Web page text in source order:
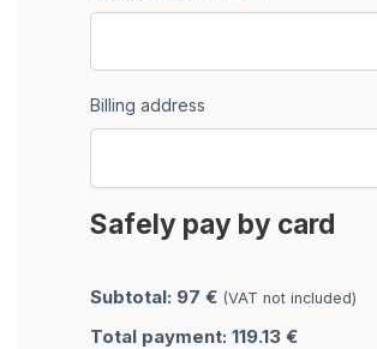
Billing address
Safely pay by card
Subtotal: 97 € (VAT not included)
Total payment: 119.13 €